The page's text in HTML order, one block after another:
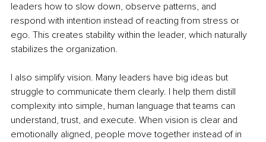
leaders how to slow down, observe patterns, and
respond with intention instead of reacting from stress or
ego. This creates stability within the leader, which naturally
stabilizes the organization.
I also simplify vision. Many leaders have big ideas but
struggle to communicate them clearly. I help them distill
complexity into simple, human language that teams can
understand, trust, and execute. When vision is clear and
emotionally aligned, people move together instead of in